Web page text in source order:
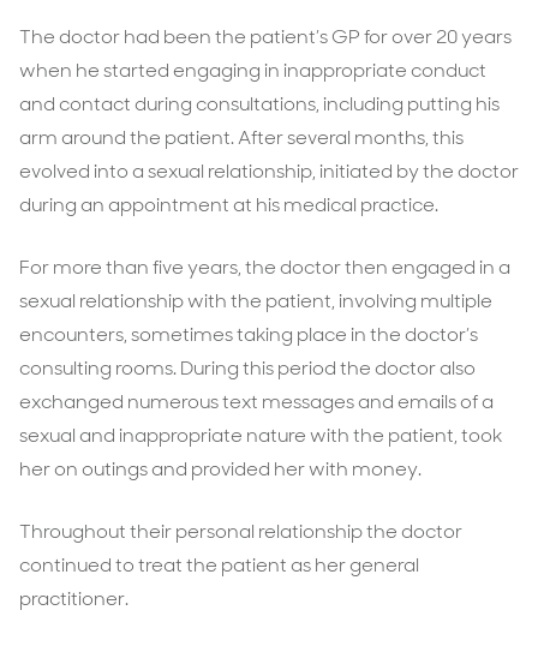
The doctor had been the patient’s GP for over 20 years
when he started engaging in inappropriate conduct
and contact during consultations, including putting his
arm around the patient. After several months, this
evolved into a sexual relationship, initiated by the doctor
during an appointment at his medical practice.
For more than five years, the doctor then engaged in a
sexual relationship with the patient, involving multiple
encounters, sometimes taking place in the doctor’s
consulting rooms. During this period the doctor also
exchanged numerous text messages and emails of a
sexual and inappropriate nature with the patient, took
her on outings and provided her with money.
Throughout their personal relationship the doctor
continued to treat the patient as her general
practitioner.